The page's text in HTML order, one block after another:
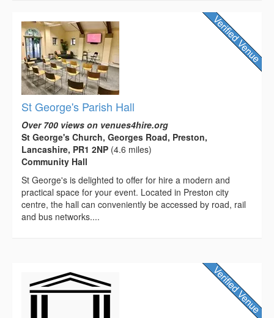
St George's Parish Hall
Over 700 views on venues4hire.org
St George's Church, Georges Road, Preston,
Lancashire, PR1 2NP (4.6 miles)
Community Hall
St George's is delighted to offer for hire a modern and
practical space for your event. Located in Preston city
centre, the hall can conveniently be accessed by road, rail
and bus networks....